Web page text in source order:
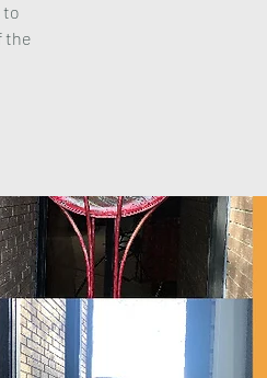
to
the